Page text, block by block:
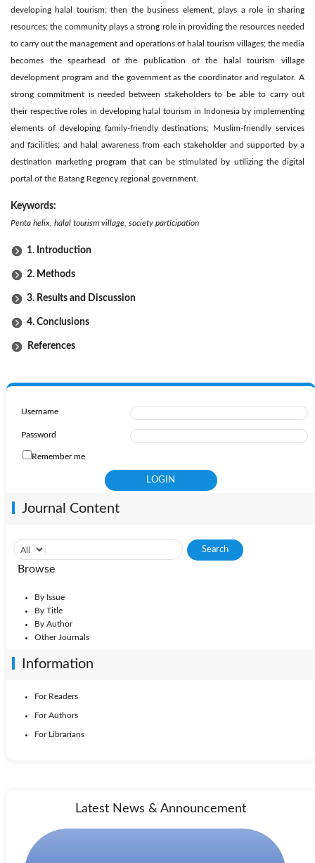
developing halal tourism; then the business element, plays a role in sharing
resources; the community plays a strong role in providing the resources needed
to carry out the management and operations of halal tourism villages; the media
becomes the spearhead of the publication of the halal tourism village
development program and the government as the coordinator and regulator. A
strong commitment is needed between stakeholders to be able to carry out
their respective roles in developing halal tourism in Indonesia by implementing
elements of developing family-friendly destinations; Muslim-friendly services
and facilities; and halal awareness from each stakeholder and supported by a
destination marketing program that can be stimulated by utilizing the digital
portal of the Batang Regency regional government.
Keywords:
Penta helix, halal tourism village, society participation
1. Introduction
2. Methods
3. Results and Discussion
4. Conclusions
References
Username
Password
Remember me
Journal Content
Browse
By Issue
By Title
By Author
Other Journals
Information
For Readers
For Authors
For Librarians
Latest News & Announcement